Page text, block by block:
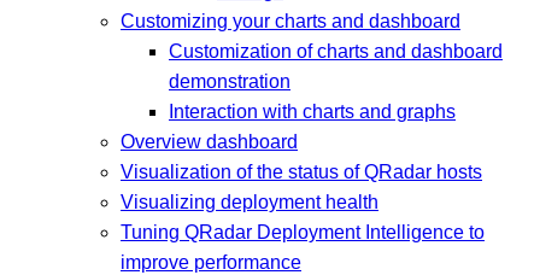
Customizing your charts and dashboard
Customization of charts and dashboard
demonstration
Interaction with charts and graphs
Overview dashboard
Visualization of the status of QRadar hosts
Visualizing deployment health
Tuning QRadar Deployment Intelligence to
improve performance